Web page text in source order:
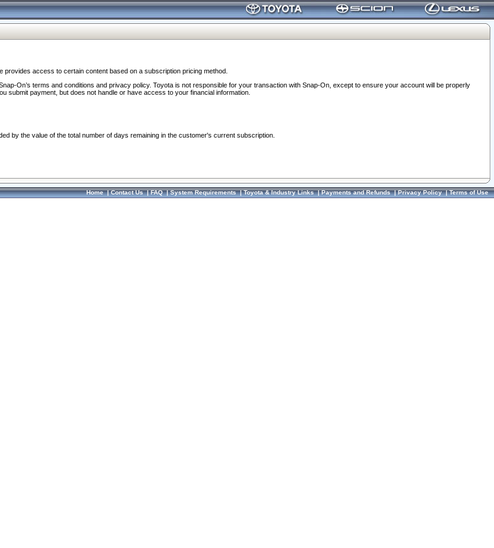
access to certain content based on a subscription pricing method.
On’s terms and conditions and privacy policy. Toyota is not responsible for your transaction with Snap-On, except to ensure your account will be properly
submit payment, but does not handle or have access to your financial information.
by the value of the total number of days remaining in the customer's current subscription.
Home|Contact Us|FAQ|System Requirements|Toyota & Industry Links|Payments and Refunds|Privacy Policy|Terms of Use